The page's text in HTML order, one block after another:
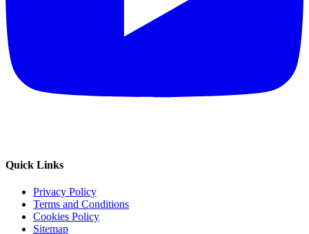
Quick Links
Privacy Policy
Terms and Conditions
Cookies Policy
Sitemap